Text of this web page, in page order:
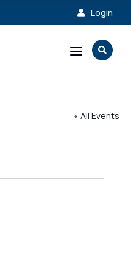
 Login
a 
« All Events